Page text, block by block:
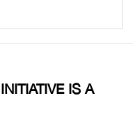
IS A